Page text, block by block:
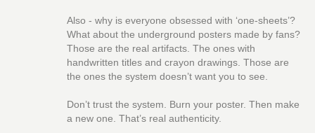
Also - why is everyone obsessed with ‘one-sheets’?
What about the underground posters made by fans?
Those are the real artifacts. The ones with
handwritten titles and crayon drawings. Those are
the ones the system doesn’t want you to see.
Don’t trust the system. Burn your poster. Then make
a new one. That’s real authenticity.